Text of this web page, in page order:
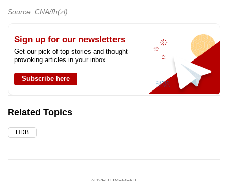
Source: CNA/fh(zl)
Sign up for our newsletters
Get our pick of top stories and thought-
provoking articles in your inbox
Subscribe here
Related Topics
HDB